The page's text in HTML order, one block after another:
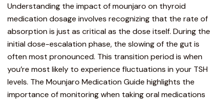
Understanding the impact of mounjaro on thyroid
medication dosage involves recognizing that the rate of
absorption is just as critical as the dose itself. During the
initial dose-escalation phase, the slowing of the gut is
often most pronounced. This transition period is when
you’re most likely to experience fluctuations in your TSH
levels. The Mounjaro Medication Guide highlights the
importance ofmonitoring when taking oral medications